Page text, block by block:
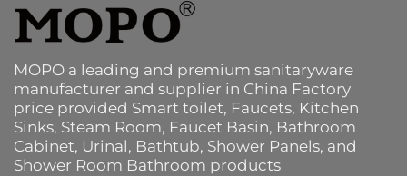
MOPO a leading and premium sanitaryware
manufacturer and supplier in China Factory
price provided Smart toilet, Faucets, Kitchen
Sinks, Steam Room, Faucet Basin, Bathroom
Cabinet, Urinal, Bathtub, Shower Panels, and
Shower Room Bathroom products